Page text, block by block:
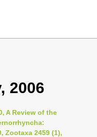
2006
A Review of the
Zootaxa 2459 (1),